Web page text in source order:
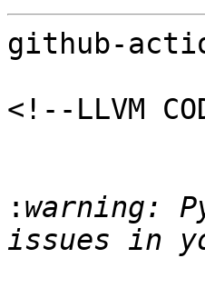
github-
<!--LLVM
: warning: